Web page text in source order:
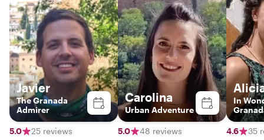
Javier
The Granada
Admirer
5.0 25 reviews
Carolina
Urban Adventure
5.0 48 reviews
In
4.6 35